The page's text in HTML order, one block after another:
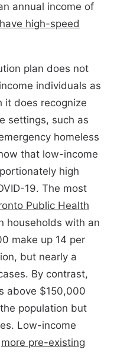
annual income of
high-speed
plan does not
individuals as
it does recognize
settings, such as
homeless
that low-income
high
19. The most
Public Health
households with an
make up 14 per
but nearly a
By contrast,
above $150,000
population but
Low-income
more pre-existing